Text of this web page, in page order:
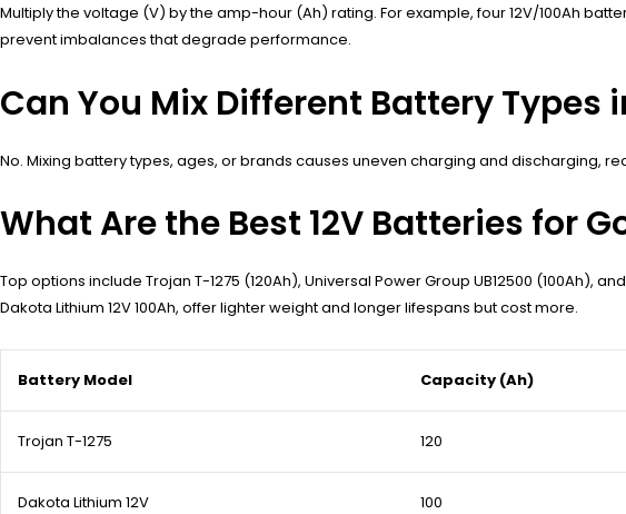
Multiply the voltage (V) by the amp-hour (Ah) rating. For example, four 12V/100Ah
prevent imbalances that degrade performance.
Can You Mix Different Battery Types
No. Mixing battery types, ages, or brands causes uneven charging and discharging,
What Are the Best 12V Batteries for
Top options include Trojan T-1275 (120Ah), Universal Power Group UB12500
Dakota Lithium 12V 100Ah, offer lighter weight and longer lifespans but cost more.
Battery Model Capacity (Ah)
Trojan T-1275 120
Dakota Lithium 12V 100